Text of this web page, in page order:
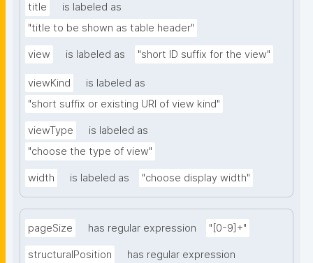
title
is labeled as
"title to be shown as table header"
view is labeled as "short ID suffix for the view"
viewKind
is labeled as
"short suffix or existing URI of view kind"
viewType
is labeled as
"choose the type of view"
width is labeled as "choose display width"
pageSize has regular expression "[0-9]+"
structuralPosition
has regular expression